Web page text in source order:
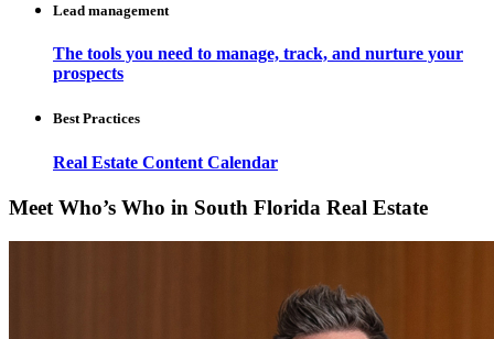
Lead management
The tools you need to manage, track, and nurture your
prospects
Best Practices
Real Estate Content Calendar
Meet Who’s Who in South Florida Real Estate